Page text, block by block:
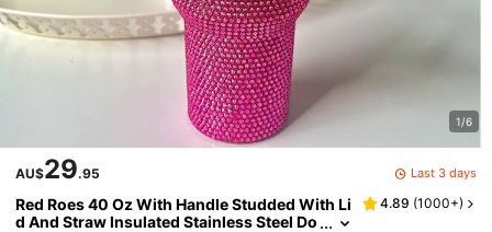
1/6
AU$29.95 Last 3 days
Red Roes 40 Oz With Handle Studded With Li
d And Straw Insulated Stainless Steel Do
4.89 (1000+)